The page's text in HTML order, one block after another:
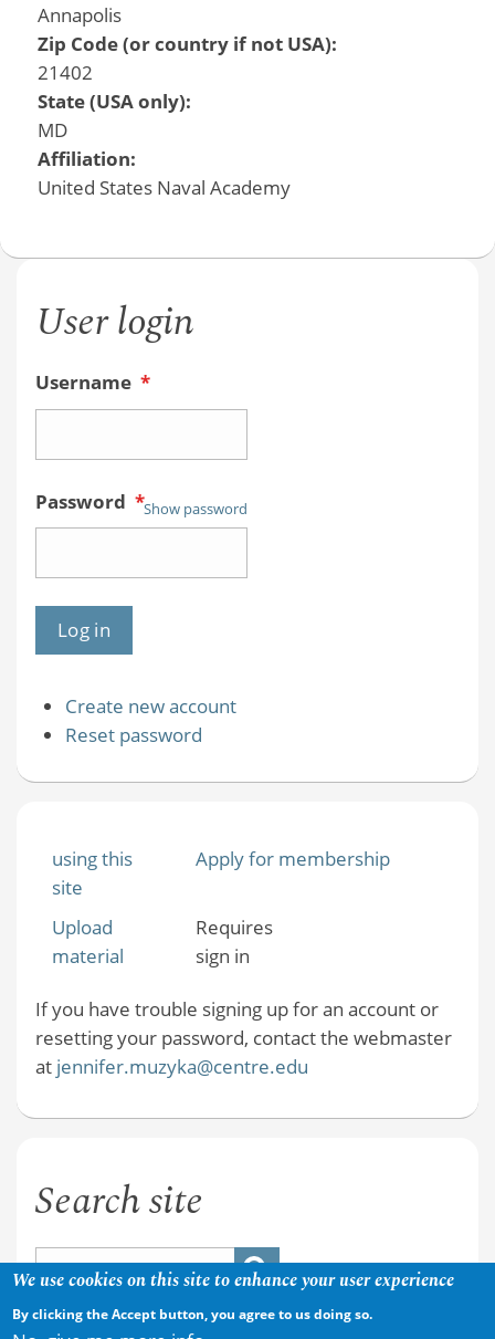
Annapolis
Zip Code (or country if not USA):
21402
State (USA only):
MD
Affiliation:
United States Naval Academy
User login
Username *
Password *Show password
Create new account
Reset password
using this
site
Apply for membership
Upload
material
Requires
sign in
If you have trouble signing up for an account or
resetting your password, contact the webmaster
at jennifer.muzyka@centre.edu
Search site
We use cookies on this site to enhance your user experience
By clicking the Accept button, you agree to us doing so.